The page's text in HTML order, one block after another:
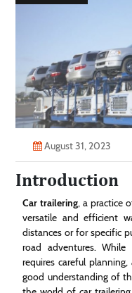
Contact
Us
August 31, 2023
Introduction
Car trailering, a practice
versatile and efficient
distances or for specific
road adventures.
requires careful
good understanding of